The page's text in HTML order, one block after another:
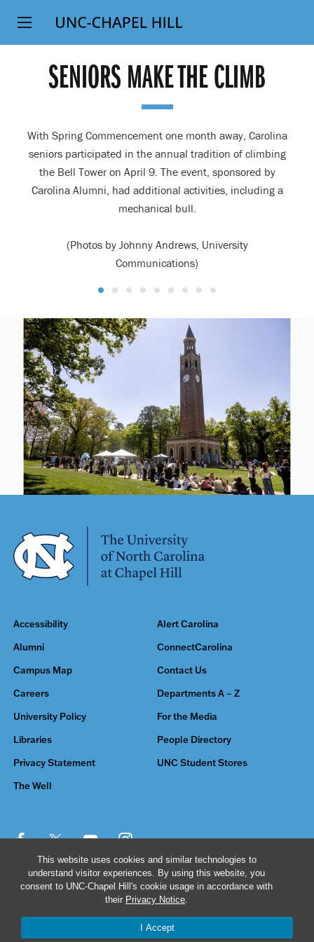
This website uses cookies and similar technologies to
understand visitor experiences. By using this website, you
consent to UNC-Chapel Hill's cookie usage in accordance with
their Privacy Notice.
I Accept
SKIP
TO
CONTENT
Top
Level
Navigation
SENIORS MAKE THE CLIMB
With Spring Commencement one month away, Carolina
seniors participated in the annual tradition of climbing
the Bell Tower on April 9. The event, sponsored by
Carolina Alumni, had additional activities, including a
mechanical bull.
(Photos by Johnny Andrews, University
Communications)
Accessibility Alert Carolina
Alumni ConnectCarolina
Campus Map Contact Us
Careers Departments A – Z
University Policy For the Media
Libraries People Directory
Privacy Statement UNC Student Stores
The Well
© 2026 The University of North Carolina at Chapel Hill